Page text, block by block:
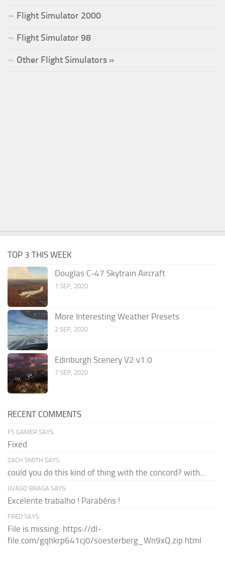
Flight Simulator 2000
Flight Simulator 98
Other Flight Simulators »
TOP 3 THIS WEEK
Douglas C-47 Skytrain Aircraft
1 SEP, 2020
More Interesting Weather Presets
2 SEP, 2020
Edinburgh Scenery V2 v1.0
7 SEP, 2020
RECENT COMMENTS
FS GAMER SAYS:
Fixed
ZACH SMITH SAYS:
could you do this kind of thing with the concord? with...
JIVAGO BRAGA SAYS:
Excelente trabalho ! Parabéns !
FRED SAYS:
File is missing: https://dl-
file.com/gqhkrp641cj0/soesterberg_Wn9xQ.zip.html